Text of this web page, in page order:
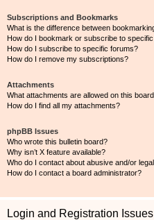
Subscriptions and Bookmarks
What is the difference between
How do I bookmark or subscribe to
How do I subscribe to specific forums?
How do I remove my subscriptions?
Attachments
What attachments are allowed on this
How do I find all my attachments?
phpBB Issues
Who wrote this bulletin board?
Why isn’t X feature available?
Who do I contact about abusive and/or
How do I contact a board administrator?
Login and Registration Issues